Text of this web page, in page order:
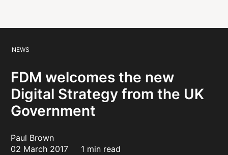
NEWS
FDM welcomes the new
Digital Strategy from the UK
Government
Paul Brown
02 March 2017
1 min read